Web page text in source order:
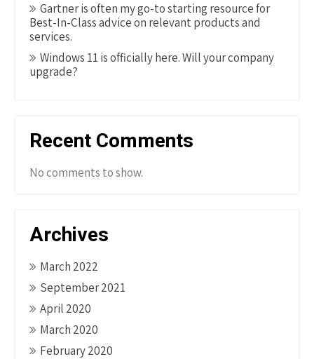
Gartner is often my go-to starting resource for
Best-In-Class advice on relevant products and
services.
Windows 11 is officially here. Will your company
upgrade?
Recent Comments
No comments to show.
Archives
March 2022
September 2021
April 2020
March 2020
February 2020